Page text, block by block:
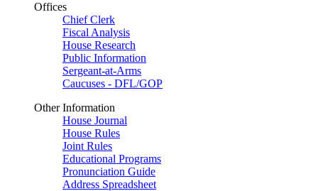
Offices
Chief Clerk
Fiscal Analysis
House Research
Public Information
Sergeant-at-Arms
Caucuses - DFL/GOP
Other Information
House Journal
House Rules
Joint Rules
Educational Programs
Pronunciation Guide
Address Spreadsheet